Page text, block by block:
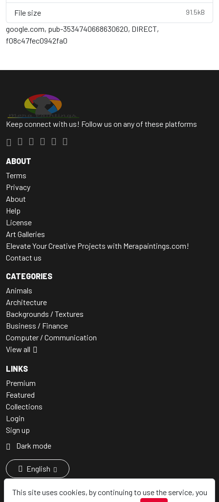
This site uses cookies, by continuing to use the service, you
File size 91.5kB
google.com, pub-3534740668630620, DIRECT,
f08c47fec0942fa0
Keep connect with us! Follow us on any of these platforms
ABOUT
Terms
Privacy
About
Help
License
Art Galleries
Elevate Your Creative Projects with Merapaintings.com!
Contact us
CATEGORIES
Animals
Architecture
Backgrounds / Textures
Business / Finance
Computer / Communication
View all
LINKS
Premium
Featured
Collections
Login
Sign up
Dark mode
English